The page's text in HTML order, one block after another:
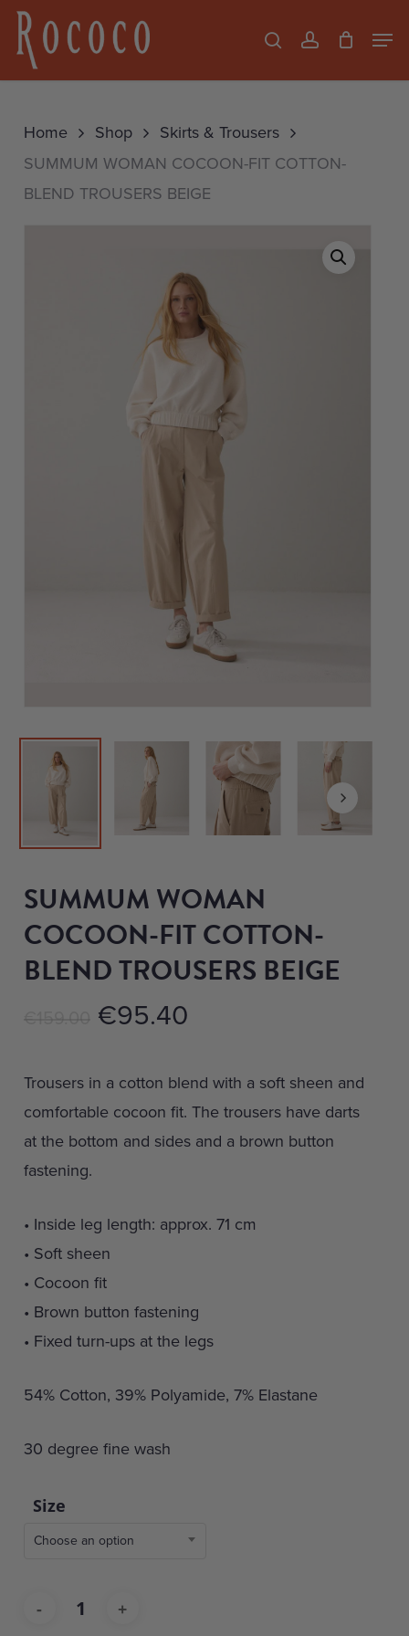
Skip
main
searchaccount
Home Shop
Skirts & Trousers
SUMMUM WOMAN COCOON-FIT COTTON-
BLEND TROUSERS BEIGE
SUMMUM WOMAN
COCOON-FIT COTTON-
BLEND TROUSERS BEIGE
€ 159.00 Original
was:
€159.00.
€95.40Current
is:
€95.40.
Trousers in a cotton blend with a soft sheen and
comfortable cocoon fit. The trousers have darts
at the bottom and sides and a brown button
fastening.
• Inside leg length: approx. 71 cm
• Soft sheen
• Cocoon fit
• Brown button fastening
• Fixed turn-ups at the legs
54% Cotton, 39% Polyamide, 7% Elastane
30 degree fine wash
Size
Choose an option